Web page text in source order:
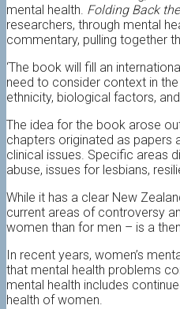
mental health. Folding Back
researchers, through mental
commentary, pulling together
‘The book will fill an
need to consider context in
ethnicity, biological factors,
The idea for the book arose
chapters originated as papers
clinical issues. Specific areas
abuse, issues for lesbians,
While it has a clear New
current areas of controversy
women than for men – is a
In recent years, women’s
that mental health problems
mental health includes
health of women.